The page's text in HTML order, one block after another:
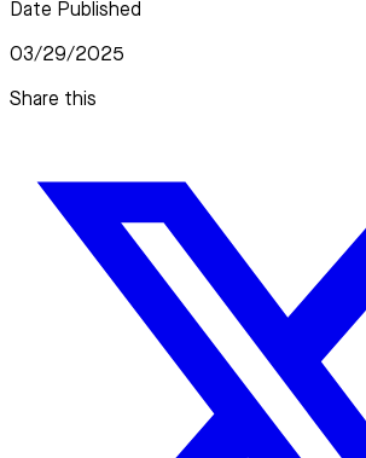
Date Published
03/29/2025
Share this